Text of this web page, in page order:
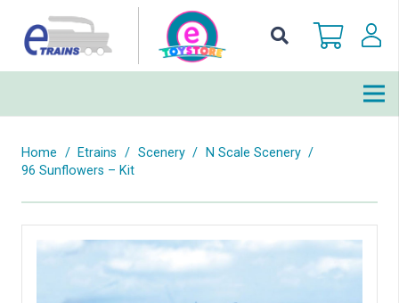
Home / Etrains / Scenery / N Scale Scenery /
96 Sunflowers – Kit